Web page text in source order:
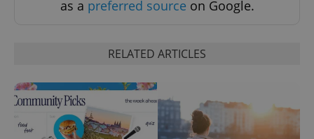
as a preferred source on Google.
RELATED ARTICLES
^qs_[0-9]+$